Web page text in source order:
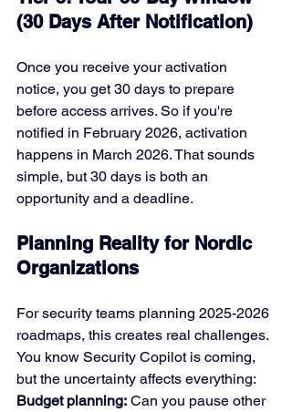
(30 Days After Notification)
Once you receive your activation
notice, you get 30 days to prepare
before access arrives. So if you're
notified in February 2026, activation
happens in March 2026. That sounds
simple, but 30 days is both an
opportunity and a deadline.
Planning Reality for Nordic
Organizations
For security teams planning 2025-2026
roadmaps, this creates real challenges.
You know Security Copilot is coming,
but the uncertainty affects everything:
Budget planning: Can you pause other